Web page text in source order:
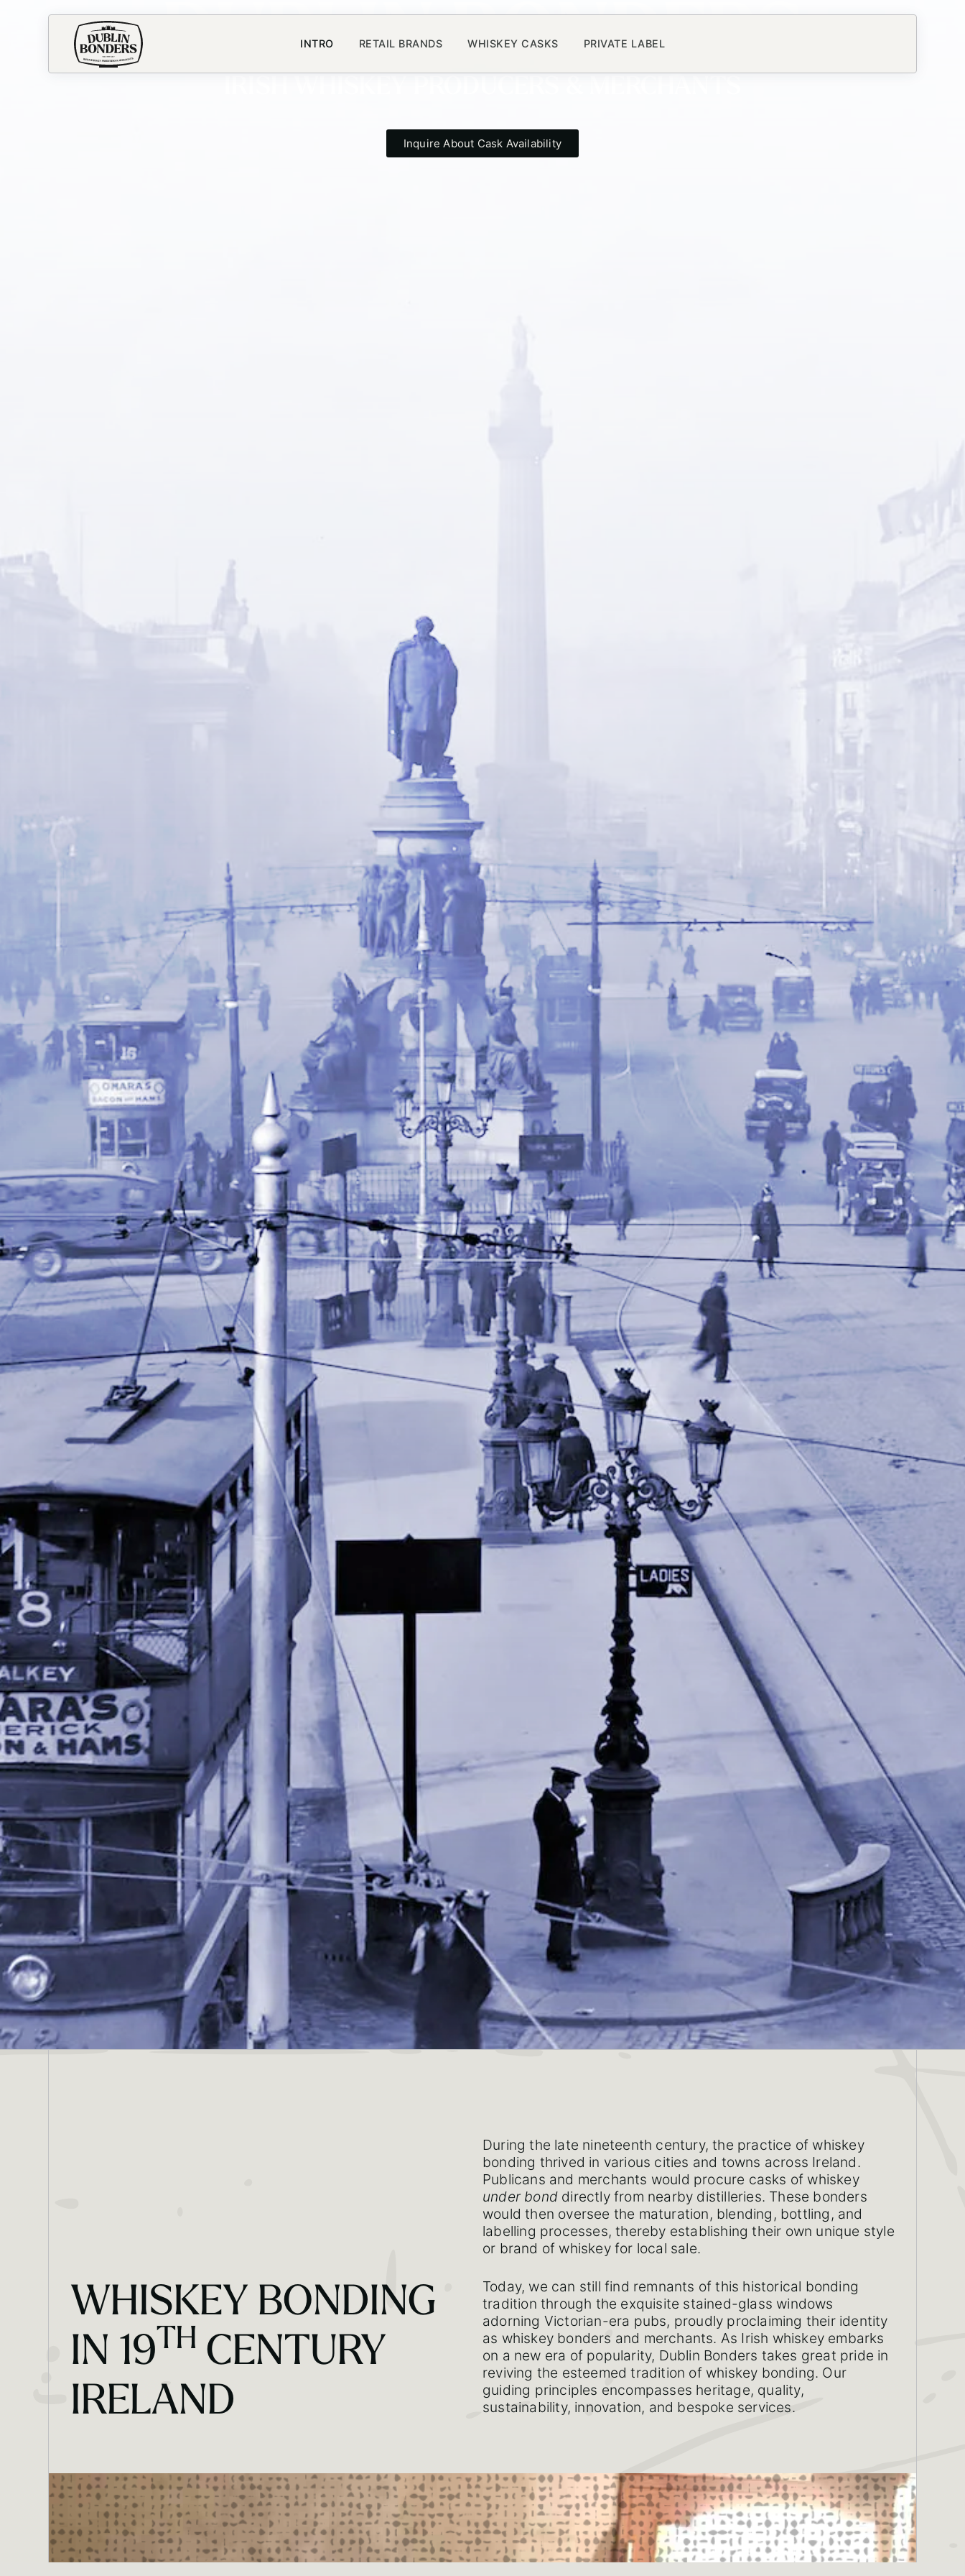
INTRO RETAIL BRANDS WHISKEY CASKS PRIVATE LABEL
DUBLIN BONDERS
Inquire About Cask Availability
WHISKEY BONDING
IN 19TH CENTURY
IRELAND
During the late nineteenth century, the practice of whiskey
bonding thrived in various cities and towns across Ireland.
Publicans and merchants would procure casks of whiskey
under bond directly from nearby distilleries. These bonders
would then oversee the maturation, blending, bottling, and
labelling processes, thereby establishing their own unique style
or brand of whiskey for local sale.
Today, we can still find remnants of this historical bonding
tradition through the exquisite stained-glass windows
adorning Victorian-era pubs, proudly proclaiming their identity
as whiskey bonders and merchants. As Irish whiskey embarks
on a new era of popularity, Dublin Bonders takes great pride in
reviving the esteemed tradition of whiskey bonding. Our
guiding principles encompasses heritage, quality,
sustainability, innovation, and bespoke services.